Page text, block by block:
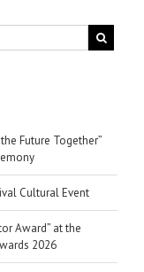
Future Together”
Cultural Event
Award” at the
2026